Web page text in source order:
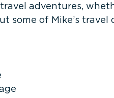
adventures,
some of Mike’s travel